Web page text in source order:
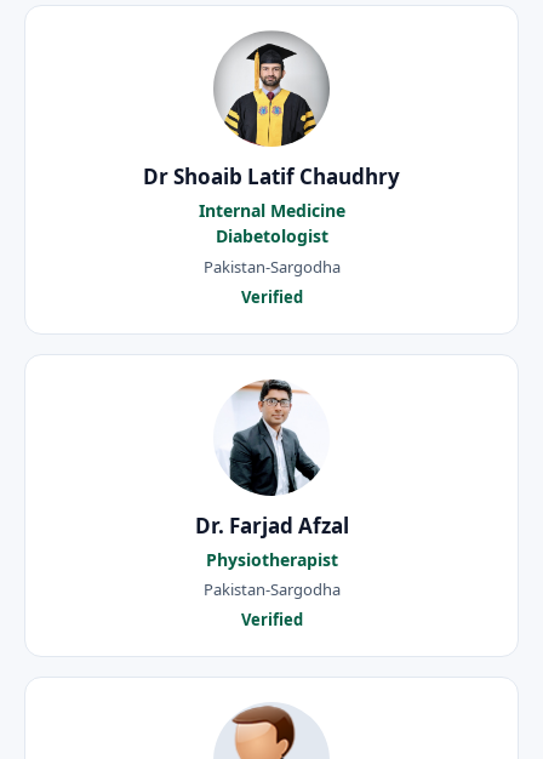
Dr Shoaib Latif Chaudhry
Internal Medicine
Diabetologist
Pakistan-Sargodha
Verified
Dr. Farjad Afzal
Physiotherapist
Pakistan-Sargodha
Verified